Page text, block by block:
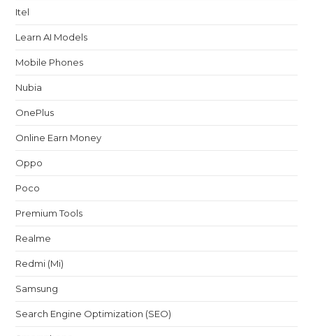
Itel
Learn AI Models
Mobile Phones
Nubia
OnePlus
Online Earn Money
Oppo
Poco
Premium Tools
Realme
Redmi (Mi)
Samsung
Search Engine Optimization (SEO)